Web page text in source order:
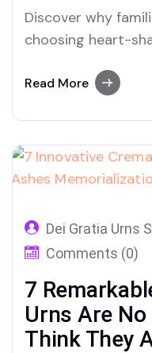
Discover why
choosing heart-
meaningful space
Read More
Dei Gratia Urns
Comments (0)
7
Urns Are
Think They